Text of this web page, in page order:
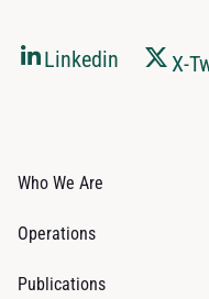
Linkedin X-
Who We Are
Operations
Publications